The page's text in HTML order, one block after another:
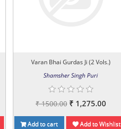
Varan Bhai Gurdas Ji (2 Vols.)
Shamsher Singh Puri
₹ 1500.00 ₹ 1,275.00
Add to cart Add to Wishlist